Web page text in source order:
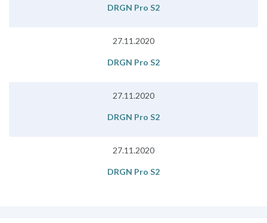
DRGN Pro S2
27.11.2020
DRGN Pro S2
27.11.2020
DRGN Pro S2
27.11.2020
DRGN Pro S2